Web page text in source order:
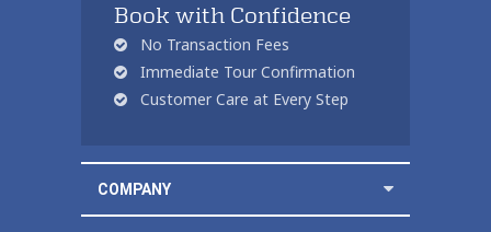
Book with Confidence
No Transaction Fees
Immediate Tour Confirmation
Customer Care at Every Step
COMPANY